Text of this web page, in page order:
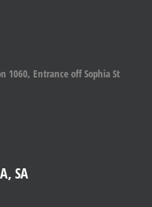
1060, Entrance off Sophia St
SA